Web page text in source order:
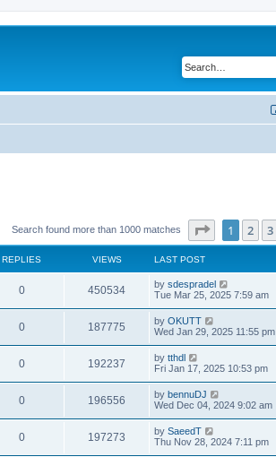
Search found more than 1000 matches Page of 20
1 2 3
REPLIES VIEWS LAST POST
0 450534 by sdespradel
Tue Mar 25, 2025 7:59 am
0 187775 by OKUTT
Wed Jan 29, 2025 11:55 pm
0 192237 by tthdl
Fri Jan 17, 2025 10:53 pm
0 196556 by bennuDJ
Wed Dec 04, 2024 9:02 am
0 197273 by SaeedT
Thu Nov 28, 2024 7:11 pm